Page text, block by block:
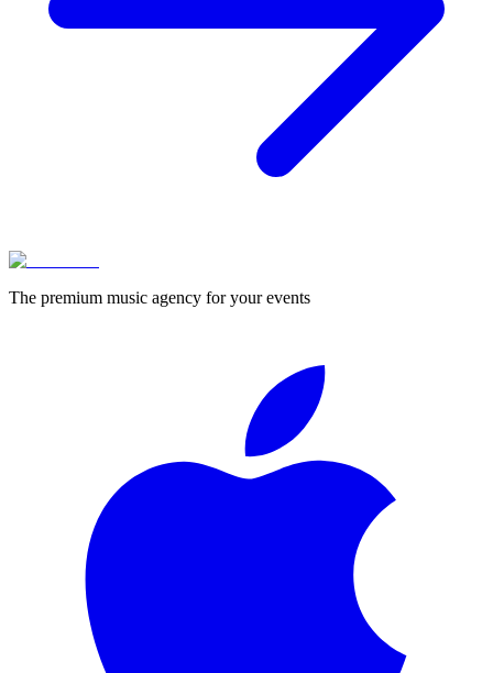
The premium music agency for your events